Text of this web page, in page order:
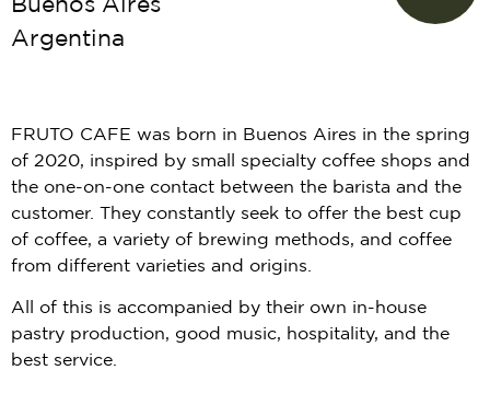
Buenos Aires
Argentina
FRUTO CAFE was born in Buenos Aires in the spring
of 2020, inspired by small specialty coffee shops and
the one-on-one contact between the barista and the
customer. They constantly seek to offer the best cup
of coffee, a variety of brewing methods, and coffee
from different varieties and origins.
All of this is accompanied by their own in-house
pastry production, good music, hospitality, and the
best service.